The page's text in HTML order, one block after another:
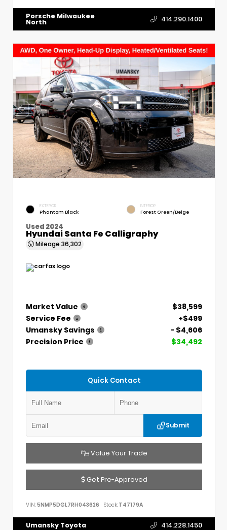
Porsche Milwaukee
North 414.290.1400
EXTERIOR
Phantom Black
INTERIOR
Forest Green/Beige
Used 2024
Hyundai Santa Fe Calligraphy
Mileage 36,302
Market Value
$38,599
Service Fee
+$499
Umansky Savings
- $4,606
Precision Price
$34,492
Quick Contact
Submit
Value Your Trade
Get Pre-Approved
VIN: 5NMP5DGL7RH043626 Stock: T47179A
Umansky Toyota 414.228.1450